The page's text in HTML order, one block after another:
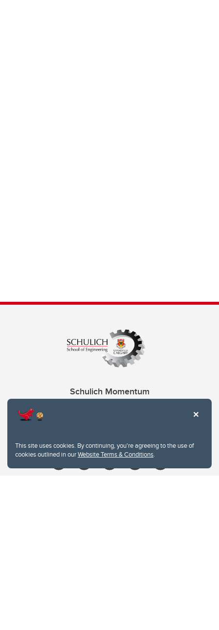
This site uses cookies. By continuing, you're agreeing to the use of
cookies outlined in ourWebsite Terms & Conditions.
Schulich Momentum